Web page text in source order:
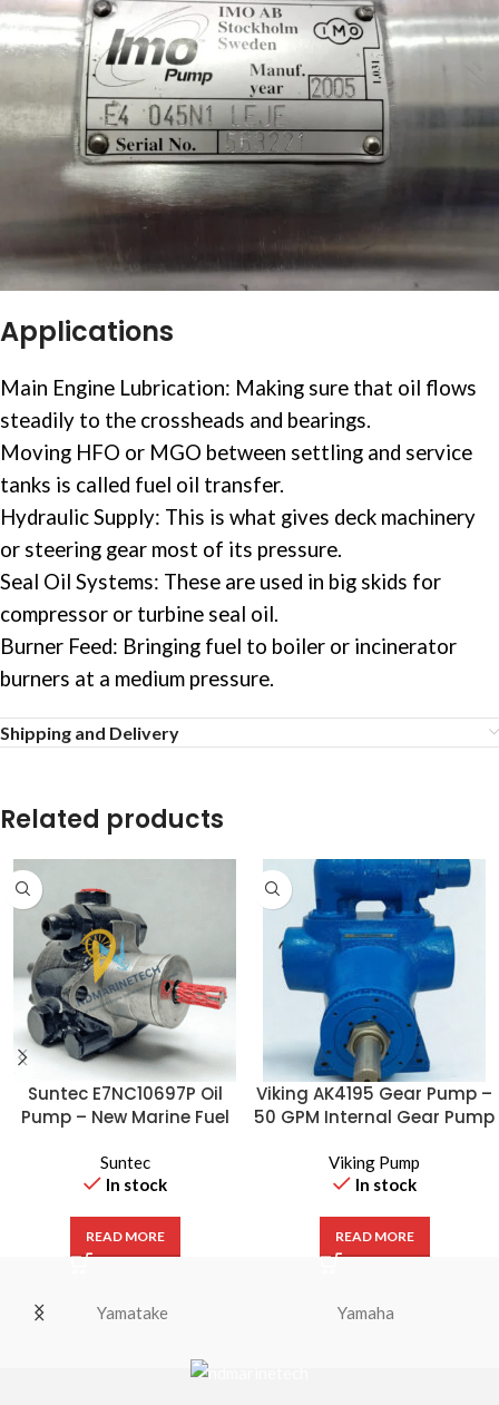
Applications
Main Engine Lubrication: Making sure that oil flows
steadily to the crossheads and bearings.
Moving HFO or MGO between settling and service
tanks is called fuel oil transfer.
Hydraulic Supply: This is what gives deck machinery
or steering gear most of its pressure.
Seal Oil Systems: These are used in big skids for
compressor or turbine seal oil.
Burner Feed: Bringing fuel to boiler or incinerator
burners at a medium pressure.
Shipping and Delivery
Related products
Suntec E7NC10697P Oil
Pump – New Marine Fuel
Suntec
In stock
READ MORE
Viking AK4195 Gear Pump –
50 GPM Internal Gear Pump
Viking Pump
In stock
READ MORE
Yamatake Yamaha